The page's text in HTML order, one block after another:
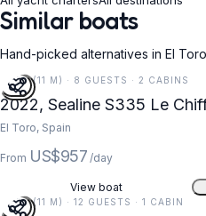
Similar boats
Hand-picked alternatives in El
37 FT (11 M) · 8 GUESTS · 2 CABINS
2022, Sealine S335 Le
El Toro, Spain
From US$957 /day
View boat
37 FT (11 M) · 12 GUESTS · 1 CABIN